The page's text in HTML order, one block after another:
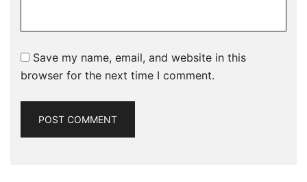
Save my name, email, and website in this
browser for the next time I comment.